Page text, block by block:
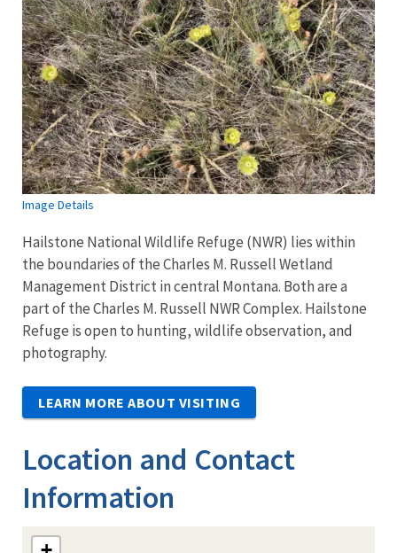
Image Details
Hailstone National Wildlife Refuge (NWR) lies within
the boundaries of the Charles M. Russell Wetland
Management District in central Montana. Both are a
part of the Charles M. Russell NWR Complex. Hailstone
Refuge is open to hunting, wildlife observation, and
photography.
LEARN MORE ABOUT VISITING
Location and Contact
Information